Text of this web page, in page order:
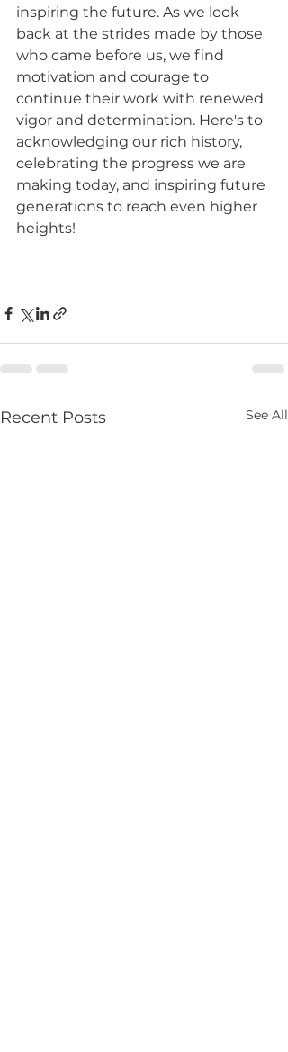
inspiring the future. As we look
back at the strides made by those
who came before us, we find
motivation and courage to
continue their work with renewed
vigor and determination. Here's to
acknowledging our rich history,
celebrating the progress we are
making today, and inspiring future
generations to reach even higher
heights!
Recent Posts See All